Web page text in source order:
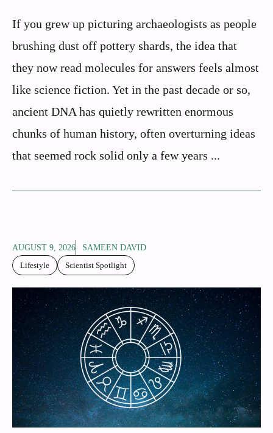
If you grew up picturing archaeologists as people
brushing dust off pottery shards, the idea that
they now read molecules for answers feels almost
like science fiction. Yet in the past decade or so,
ancient DNA has quietly rewritten enormous
chunks of human history, often overturning ideas
that seemed rock solid only a few years ...
AUGUST 9, 2026
SAMEEN DAVID
Lifestyle
Scientist Spotlight